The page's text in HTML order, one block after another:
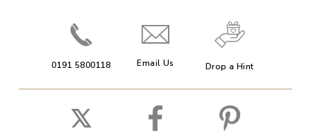
0191 5800118 Email Us Drop a Hint